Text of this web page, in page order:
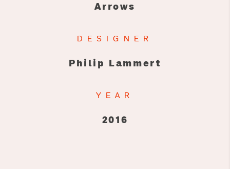
Arrows
DESIGNER
Philip Lammert
YEAR
2016